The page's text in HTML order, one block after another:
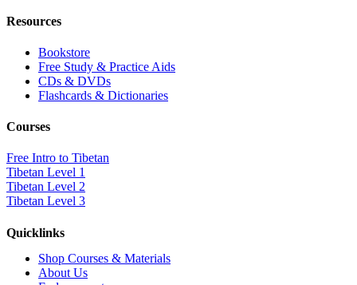
Resources
Bookstore
Free Study & Practice Aids
CDs & DVDs
Flashcards & Dictionaries
Courses
Free Intro to Tibetan
Tibetan Level 1
Tibetan Level 2
Tibetan Level 3
Quicklinks
Shop Courses & Materials
About Us